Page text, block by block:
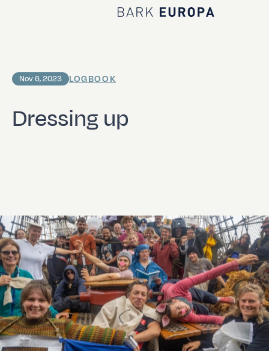
Home Bark EUROPA
Dressing up
Nov 6, 2023 LOGBOOK